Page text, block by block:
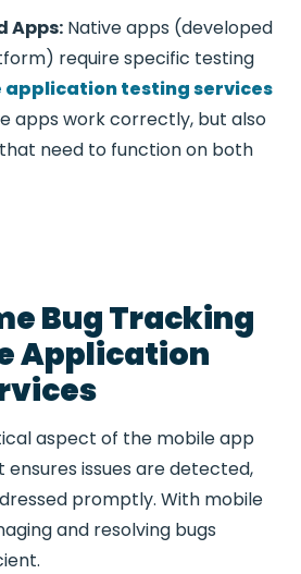
Apps: Native apps (developed
require specific testing
application testing services
apps work correctly, but also
need to function on both
Bug Tracking
Application
aspect of the mobile app
ensures issues are detected,
promptly. With mobile
and resolving bugs